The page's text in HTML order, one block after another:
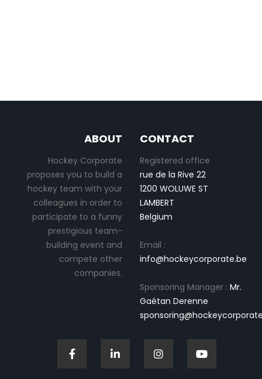
ABOUT
Hockey Corporate
proposes you to build a
hockey team with your
colleagues in order to
participate to a funny
prestigious team-
building event and
compete other
companies.
CONTACT
Registered office
rue de la Rive 22
1200 WOLUWE ST
LAMBERT
Belgium
Email :
info@hockeycorporate.be
Sponsoring Manager : Mr.
Gaétan Derenne